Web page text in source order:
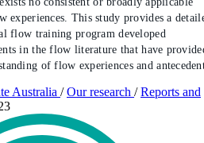
experiences. This study provides a
flow training program developed
in the flow literature that have
of flow experiences and
Australia / Our research / Reports and